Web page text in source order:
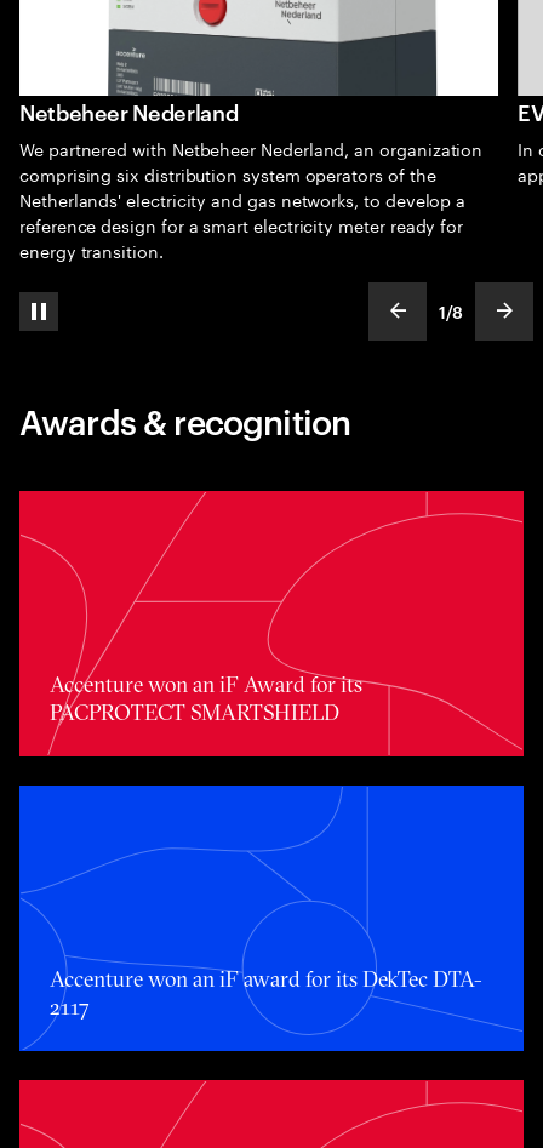
pause automatic slide show show previous
slideText
1
ofText
/8
Netbeheer Nederland
We partnered with Netbeheer Nederland, an organization
comprising six distribution system operators of the
Netherlands' electricity and gas networks, to develop a
reference design for a smart electricity meter ready for
energy transition.
In
Awards & recognition
Accenture won an iF Award for its PACPROTECT
Accenture won an iF Award for its
PACPROTECT SMARTSHIELD
Accenture won an iF award for its DekTec DTA-2117
Accenture won an iF award for its DekTec DTA-
2117